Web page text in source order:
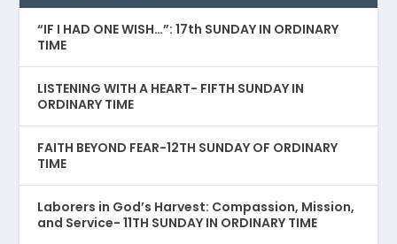
“IF I HAD ONE WISH…”: 17th SUNDAY IN ORDINARY
TIME
LISTENING WITH A HEART- FIFTH SUNDAY IN
ORDINARY TIME
FAITH BEYOND FEAR-12TH SUNDAY OF ORDINARY
TIME
Laborers in God’s Harvest: Compassion, Mission,
and Service- 11TH SUNDAY IN ORDINARY TIME